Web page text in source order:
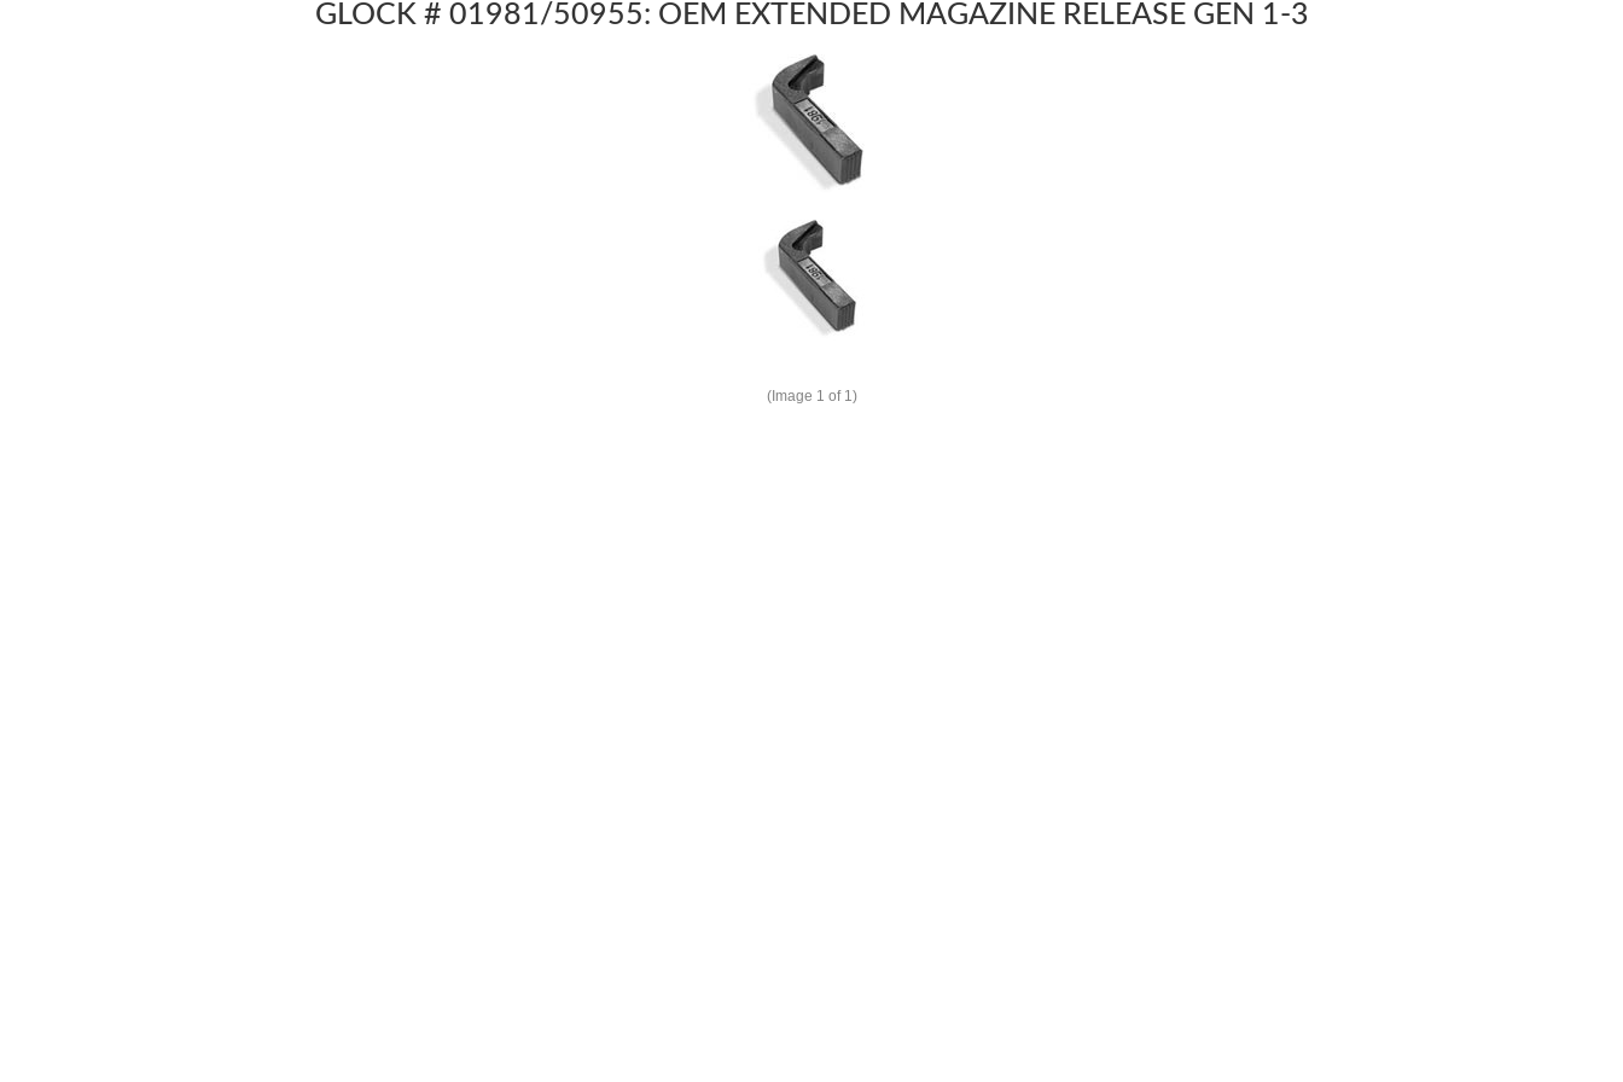
GLOCK # 01981/50955: OEM EXTENDED MAGAZINE RELEASE GEN 1-3
(Image 1 of 1)